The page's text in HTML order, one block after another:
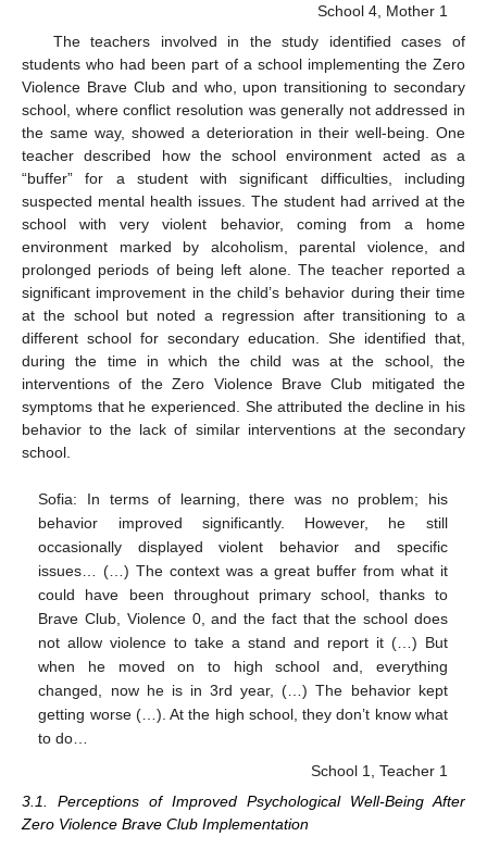
School 4, Mother 1
The teachers involved in the study identified cases of
students who had been part of a school implementing the Zero
Violence Brave Club and who, upon transitioning to secondary
school, where conflict resolution was generally not addressed in
the same way, showed a deterioration in their well-being. One
teacher described how the school environment acted as a
“buffer” for a student with significant difficulties, including
suspected mental health issues. The student had arrived at the
school with very violent behavior, coming from a home
environment marked by alcoholism, parental violence, and
prolonged periods of being left alone. The teacher reported a
significant improvement in the child’s behavior during their time
at the school but noted a regression after transitioning to a
different school for secondary education. She identified that,
during the time in which the child was at the school, the
interventions of the Zero Violence Brave Club mitigated the
symptoms that he experienced. She attributed the decline in his
behavior to the lack of similar interventions at the secondary
school.
Sofia: In terms of learning, there was no problem; his
behavior improved significantly. However, he still
occasionally displayed violent behavior and specific
issues… (…) The context was a great buffer from what it
could have been throughout primary school, thanks to
Brave Club, Violence 0, and the fact that the school does
not allow violence to take a stand and report it (…) But
when he moved on to high school and, everything
changed, now he is in 3rd year, (…) The behavior kept
getting worse (…). At the high school, they don’t know what
to do…
School 1, Teacher 1
3.1. Perceptions of Improved Psychological Well-Being After
Zero Violence Brave Club Implementation